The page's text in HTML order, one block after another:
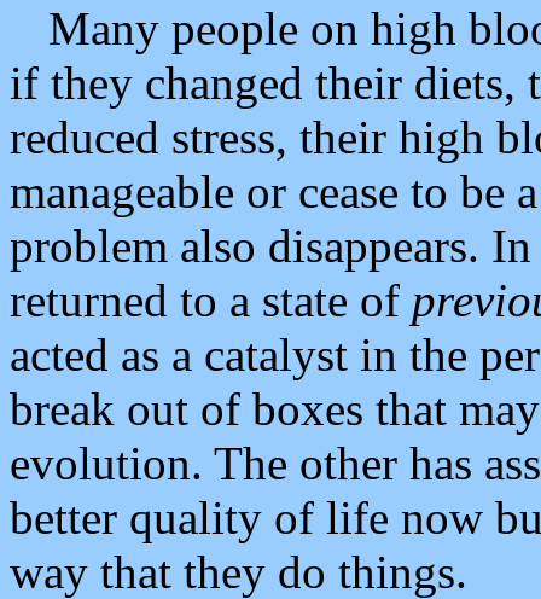
Many people on high
if they changed their diets,
reduced stress, their high
manageable or cease to
problem also disappears.
returned to a state of
acted as a catalyst in the
break out of boxes that
evolution. The other has
better quality of life now
way that they do things.